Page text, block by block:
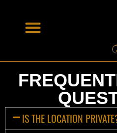
IS THE LOCATION